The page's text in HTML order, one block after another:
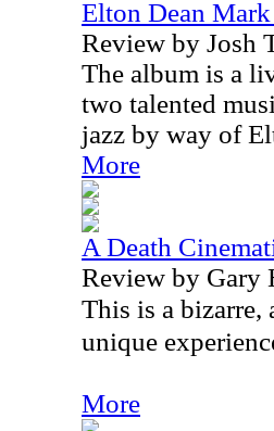
Elton Dean
Review by Josh
The album is a
two talented
jazz by way of
More
A Death
Review by Gary
This is a
unique
More